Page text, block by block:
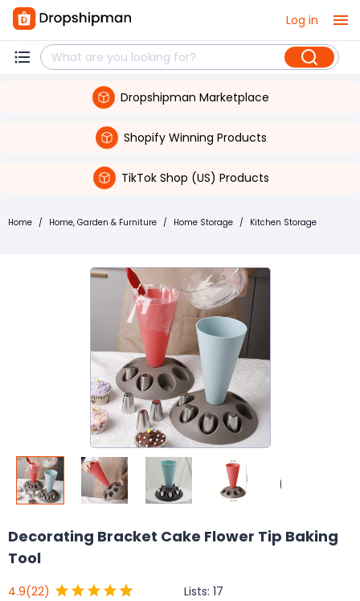
Log in
Dropshipman Marketplace
Shopify Winning Products
TikTok Shop (US) Products
Home / Home, Garden & Furniture / Home Storage / Kitchen Storage
Decorating Bracket Cake Flower Tip Baking
Tool
4.9(22) Lists: 17